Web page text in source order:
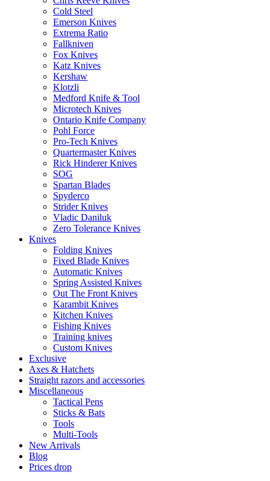
Cold Steel
Emerson Knives
Extrema Ratio
Fallkniven
Fox Knives
Katz Knives
Kershaw
Klotzli
Medford Knife & Tool
Microtech Knives
Ontario Knife Company
Pohl Force
Pro-Tech Knives
Quartermaster Knives
Rick Hinderer Knives
SOG
Spartan Blades
Spyderco
Strider Knives
Vladic Daniluk
Zero Tolerance Knives
Knives
Folding Knives
Fixed Blade Knives
Automatic Knives
Spring Assisted Knives
Out The Front Knives
Karambit Knives
Kitchen Knives
Fishing Knives
Training knives
Custom Knives
Exclusive
Axes & Hatchets
Straight razors and accessories
Miscellaneous
Tactical Pens
Sticks & Bats
Tools
Multi-Tools
New Arrivals
Blog
Prices drop